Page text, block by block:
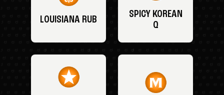
LOUISIANA RUB
SPICY KOREAN
Q